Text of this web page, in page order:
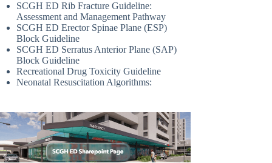
SCGH ED Rib Fracture Guideline:
Assessment and Management Pathway
SCGH ED Erector Spinae Plane (ESP)
Block Guideline
SCGH ED Serratus Anterior Plane (SAP)
Block Guideline
Recreational Drug Toxicity Guideline
Neonatal Resuscitation Algorithms: